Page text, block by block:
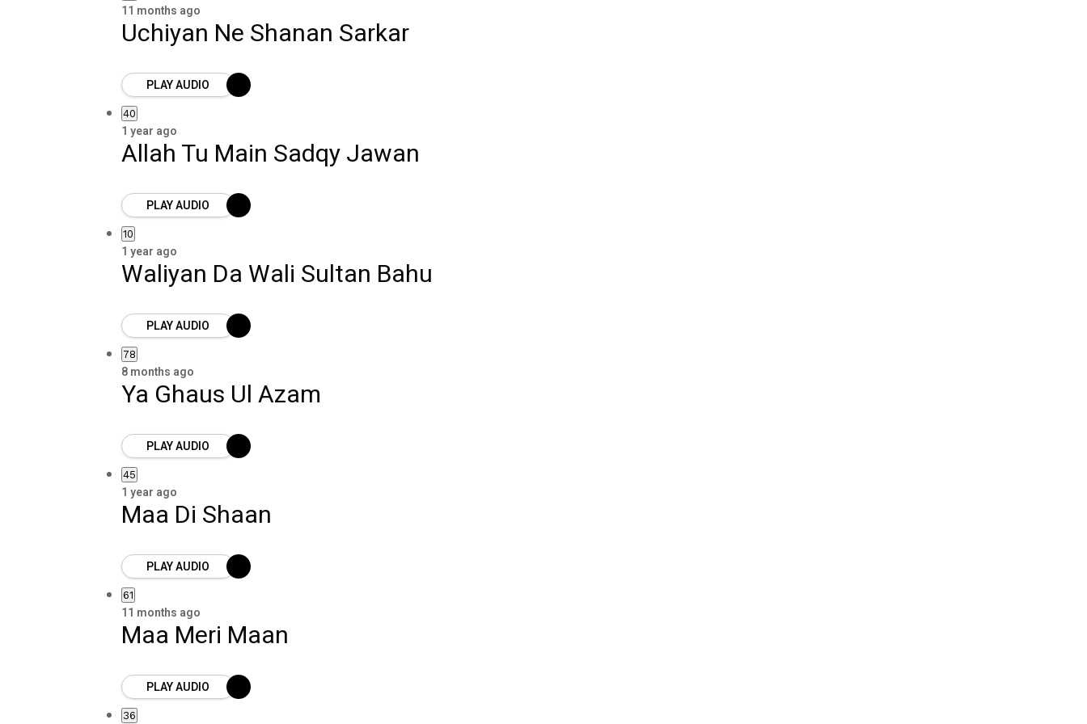
11 months ago
Uchiyan Ne Shanan Sarkar
PLAY AUDIO
40
1 year ago
Allah Tu Main Sadqy Jawan
PLAY AUDIO
10
1 year ago
Waliyan Da Wali Sultan Bahu
PLAY AUDIO
78
8 months ago
Ya Ghaus Ul Azam
PLAY AUDIO
45
1 year ago
Maa Di Shaan
PLAY AUDIO
61
11 months ago
Maa Meri Maan
PLAY AUDIO
36